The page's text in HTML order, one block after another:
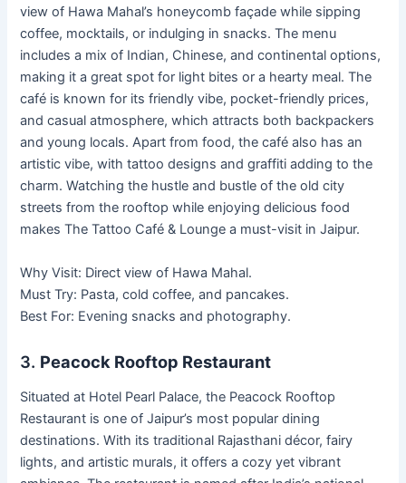
view of Hawa Mahal’s honeycomb façade while sipping
coffee, mocktails, or indulging in snacks. The menu
includes a mix of Indian, Chinese, and continental options,
making it a great spot for light bites or a hearty meal. The
café is known for its friendly vibe, pocket-friendly prices,
and casual atmosphere, which attracts both backpackers
and young locals. Apart from food, the café also has an
artistic vibe, with tattoo designs and graffiti adding to the
charm. Watching the hustle and bustle of the old city
streets from the rooftop while enjoying delicious food
makes The Tattoo Café & Lounge a must-visit in Jaipur.
Why Visit: Direct view of Hawa Mahal.
Must Try: Pasta, cold coffee, and pancakes.
Best For: Evening snacks and photography.
3. Peacock Rooftop Restaurant
Situated at Hotel Pearl Palace, the Peacock Rooftop
Restaurant is one of Jaipur’s most popular dining
destinations. With its traditional Rajasthani décor, fairy
lights, and artistic murals, it offers a cozy yet vibrant